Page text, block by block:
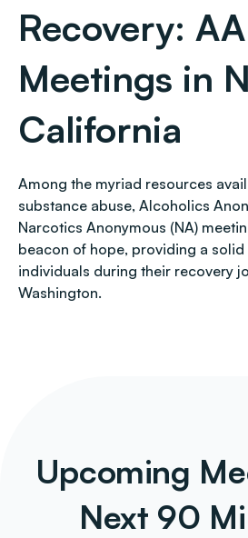
Recovery:
Meetings in
California
Among the myriad resources
substance abuse, Alcoholics
Narcotics Anonymous (NA)
beacon of hope, providing a
individuals during their recovery
Washington.
Upcoming
Next 90